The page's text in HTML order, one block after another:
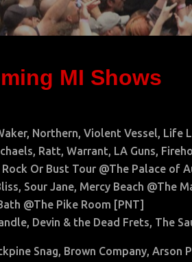
MI Shows
Northern, Violent Vessel, Life
Ratt, Warrant, LA Guns,
Rock Or Bust Tour @The Palace of
Sour Jane, Mercy Beach @The
@The Pike Room [PNT]
Devin & the Dead Frets, The
Snag, Brown Company, Arson